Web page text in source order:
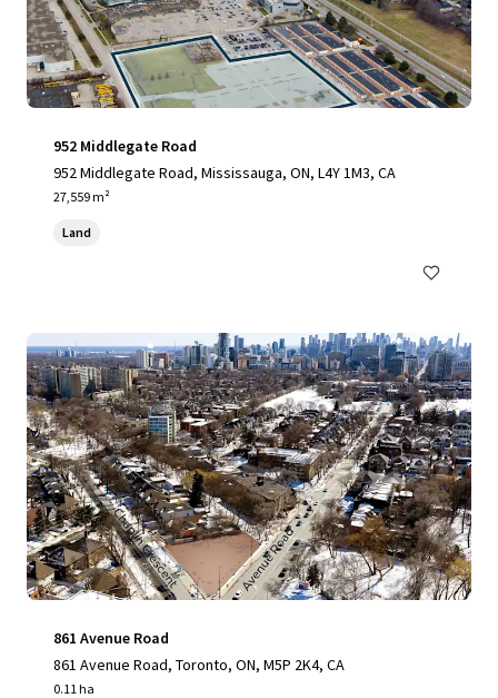
952 Middlegate Road
952 Middlegate Road, Mississauga, ON, L4Y 1M3, CA
27,559 m²
Land
861 Avenue Road
861 Avenue Road, Toronto, ON, M5P 2K4, CA
0.11 ha